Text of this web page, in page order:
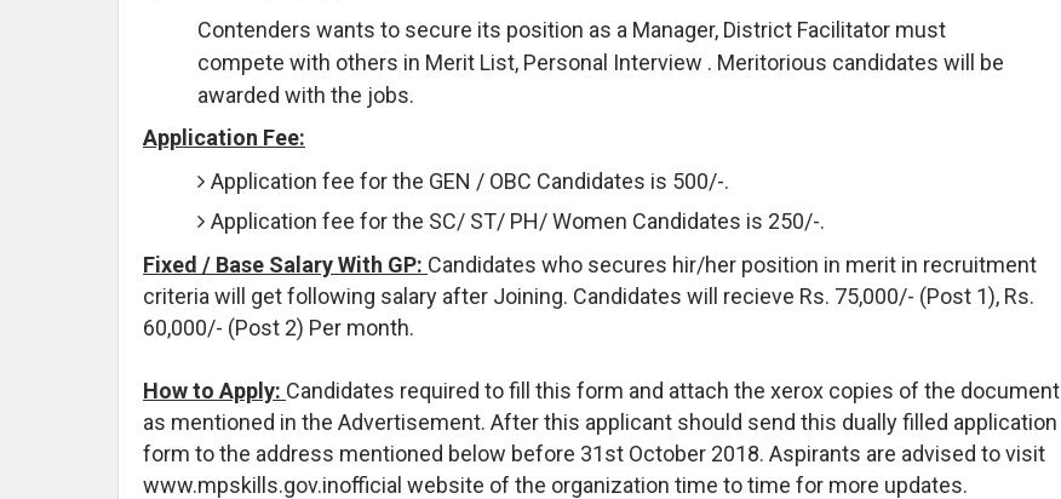
Contenders wants to secure its position as a Manager, District Facilitator must
compete with others in Merit List, Personal Interview . Meritorious candidates will be
awarded with the jobs.
Application Fee:
Application fee for the GEN / OBC Candidates is 500/-.
Application fee for the SC/ ST/ PH/ Women Candidates is 250/-.
Fixed / Base Salary With GP: Candidates who secures hir/her position in merit in recruitment
criteria will get following salary after Joining. Candidates will recieve Rs. 75,000/- (Post 1), Rs.
60,000/- (Post 2) Per month.
How to Apply: Candidates required to fill this form and attach the xerox copies of the document
as mentioned in the Advertisement. After this applicant should send this dually filled application
form to the address mentioned below before 31st October 2018. Aspirants are advised to visit
www.mpskills.gov.inofficial website of the organization time to time for more updates.